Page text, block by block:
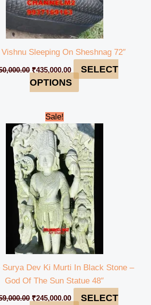
Sleeping On Sheshnag 72″
₹435,000.00
SELECT
OPTIONS
Sale!
Surya Dev Ki Murti In Black Stone –
God Of The Sun Statue 48″
Original
price
was:
₹259,000.00.
₹245,000.00
price
is:
₹245,000.00.
SELECT